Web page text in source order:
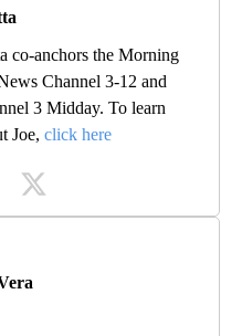
co-anchors the Morning
Channel 3-12 and
3 Midday. To learn
Joe, click here